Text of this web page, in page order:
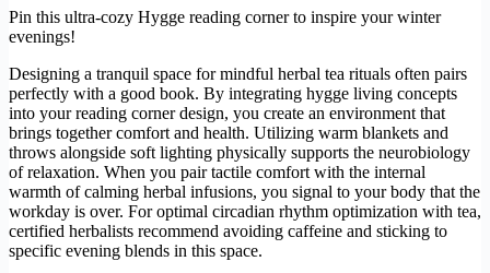
Pin this ultra-cozy Hygge reading corner to inspire your winter
evenings!
Designing a tranquil space for mindful herbal tea rituals often pairs
perfectly with a good book. By integrating hygge living concepts
into your reading corner design, you create an environment that
brings together comfort and health. Utilizing warm blankets and
throws alongside soft lighting physically supports the neurobiology
of relaxation. When you pair tactile comfort with the internal
warmth of calming herbal infusions, you signal to your body that the
workday is over. For optimal circadian rhythm optimization with tea,
certified herbalists recommend avoiding caffeine and sticking to
specific evening blends in this space.